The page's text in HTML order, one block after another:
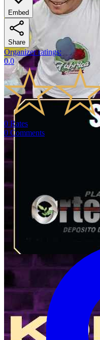
Embed
Share
Organizer ratings:
0.0
0 Rates
0 Comments